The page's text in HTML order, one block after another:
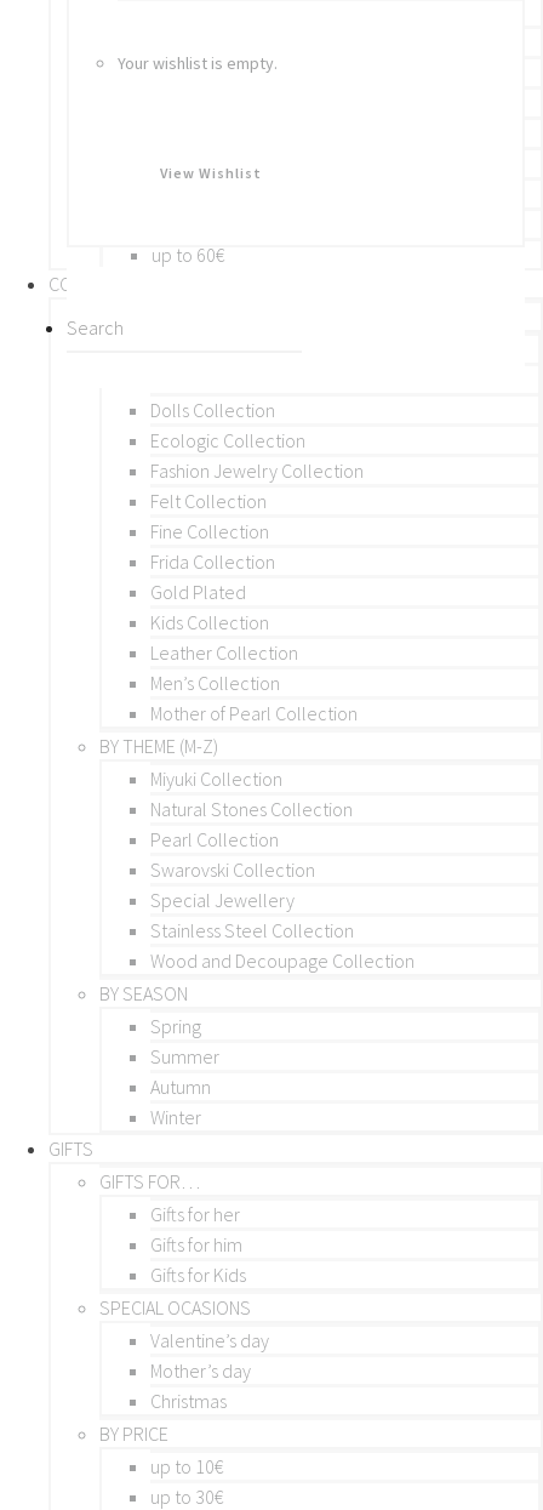
Your wishlist is empty.
View Wishlist
Brooches
BY PRICE
up to 60€
COLLECTIONS
BY THEME (A-M)
Dolls Collection
Ecologic Collection
Fashion Jewelry Collection
Felt Collection
Fine Collection
Frida Collection
Gold Plated
Kids Collection
Leather Collection
Men’s Collection
Mother of Pearl Collection
BY THEME (M-Z)
Miyuki Collection
Natural Stones Collection
Pearl Collection
Swarovski Collection
Special Jewellery
Stainless Steel Collection
Wood and Decoupage Collection
BY SEASON
Spring
Summer
Autumn
Winter
GIFTS
GIFTS FOR…
Gifts for her
Gifts for him
Gifts for Kids
SPECIAL OCASIONS
Valentine’s day
Mother’s day
Christmas
BY PRICE
up to 10€
up to 30€